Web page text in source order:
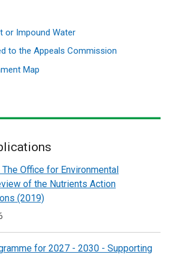
or Impound Water
to the Appeals Commission
Map
Office for Environmental
of the Nutrients Action
(2019)
for 2027 - 2030 - Supporting